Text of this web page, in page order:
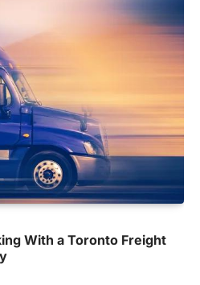
With a Toronto Freight